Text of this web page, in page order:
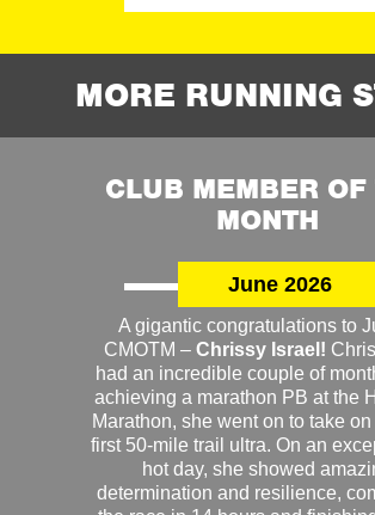
MORE RUNNING
CLUB MEMBER OF
MONTH
June 2026
A gigantic congratulations to
CMOTM – Chrissy Israel!
had an incredible couple of
achieving a marathon PB at the
Marathon, she went on to take
first 50-mile trail ultra. On an
hot day, she showed
determination and resilience,